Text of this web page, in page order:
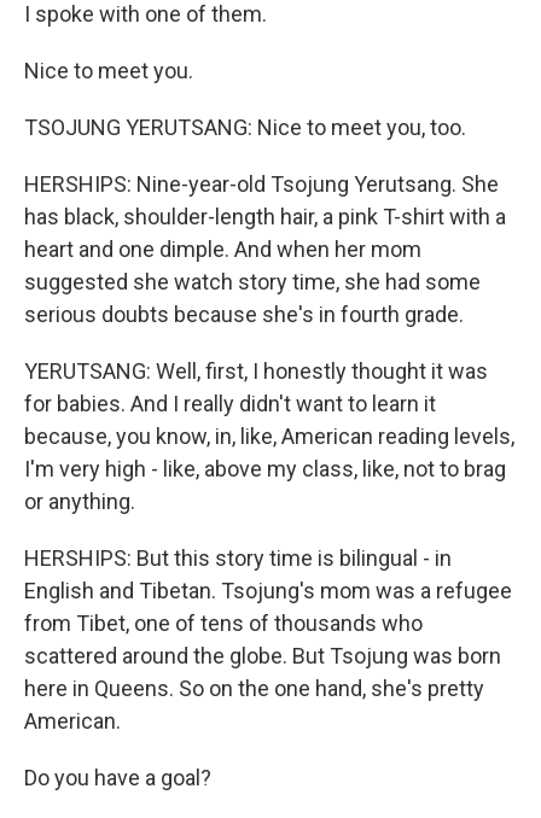
I spoke with one of them.
Nice to meet you.
TSOJUNG YERUTSANG: Nice to meet you, too.
HERSHIPS: Nine-year-old Tsojung Yerutsang. She
has black, shoulder-length hair, a pink T-shirt with a
heart and one dimple. And when her mom
suggested she watch story time, she had some
serious doubts because she's in fourth grade.
YERUTSANG: Well, first, I honestly thought it was
for babies. And I really didn't want to learn it
because, you know, in, like, American reading levels,
I'm very high - like, above my class, like, not to brag
or anything.
HERSHIPS: But this story time is bilingual - in
English and Tibetan. Tsojung's mom was a refugee
from Tibet, one of tens of thousands who
scattered around the globe. But Tsojung was born
here in Queens. So on the one hand, she's pretty
American.
Do you have a goal?